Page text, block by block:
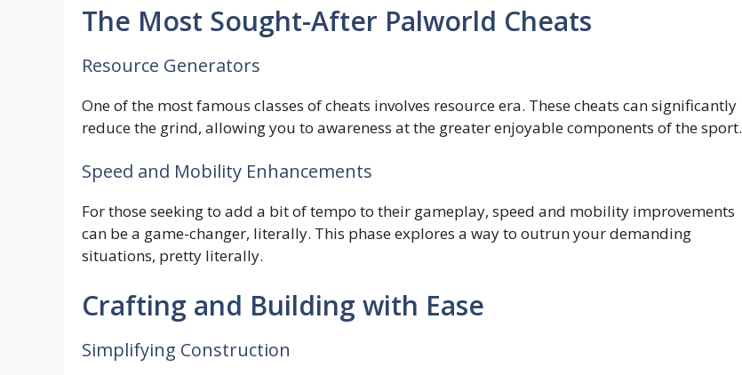
The Most Sought-After Palworld Cheats
Resource Generators
One of the most famous classes of cheats involves resource era. These cheats can significantly
reduce the grind, allowing you to awareness at the greater enjoyable components of the sport.
Speed and Mobility Enhancements
For those seeking to add a bit of tempo to their gameplay, speed and mobility improvements
can be a game-changer, literally. This phase explores a way to outrun your demanding
situations, pretty literally.
Crafting and Building with Ease
Simplifying Construction